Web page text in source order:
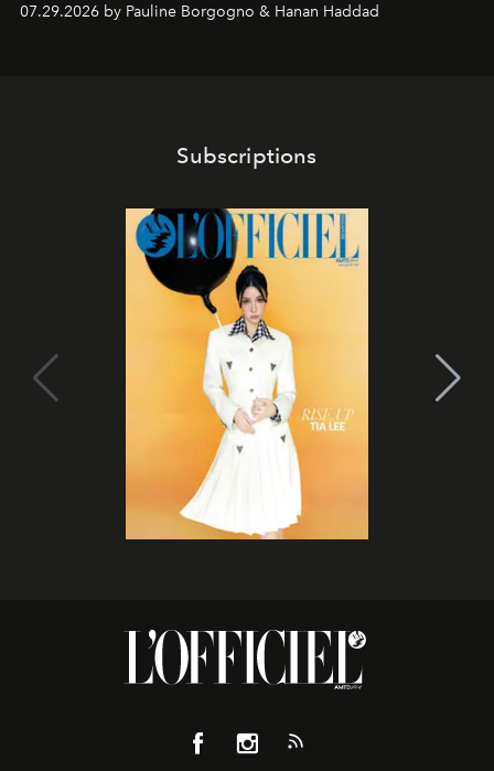
07.29.2026 by Pauline Borgogno & Hanan Haddad
Subscriptions